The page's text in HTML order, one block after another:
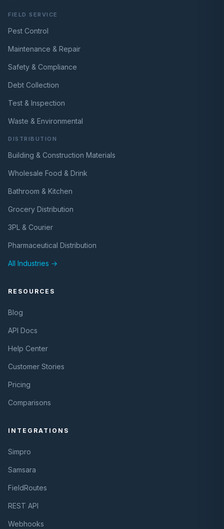
FIELD SERVICE
Pest Control
Maintenance & Repair
Safety & Compliance
Debt Collection
Test & Inspection
Waste & Environmental
DISTRIBUTION
Building & Construction Materials
Wholesale Food & Drink
Bathroom & Kitchen
Grocery Distribution
3PL & Courier
Pharmaceutical Distribution
All Industries →
RESOURCES
Blog
API Docs
Help Center
Customer Stories
Pricing
Comparisons
INTEGRATIONS
Simpro
Samsara
FieldRoutes
REST API
Webhooks